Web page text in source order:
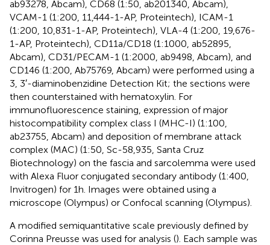
ab93278, Abcam), CD68 (1:50, ab201340, Abcam),
VCAM-1 (1:200, 11,444-1-AP, Proteintech), ICAM-1
(1:200, 10,831-1-AP, Proteintech), VLA-4 (1:200, 19,676-
1-AP, Proteintech), CD11a/CD18 (1:1000, ab52895,
Abcam), CD31/PECAM-1 (1:2000, ab9498, Abcam), and
CD146 (1:200, Ab75769, Abcam) were performed using a
3, 3′-diaminobenzidine Detection Kit; the sections were
then counterstained with hematoxylin. For
immunofluorescence staining, expression of major
histocompatibility complex class I (MHC-I) (1:100,
ab23755, Abcam) and deposition of membrane attack
complex (MAC) (1:50, Sc-58,935, Santa Cruz
Biotechnology) on the fascia and sarcolemma were used
with Alexa Fluor conjugated secondary antibody (1:400,
Invitrogen) for 1 h. Images were obtained using a
microscope (Olympus) or Confocal scanning (Olympus).
A modified semiquantitative scale previously defined by
Corinna Preusse was used for analysis (). Each sample was